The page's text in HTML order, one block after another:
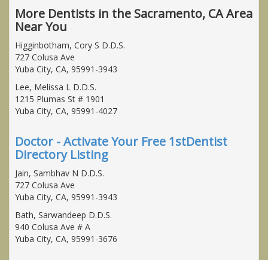
More Dentists in the Sacramento, CA Area
Near You
Higginbotham, Cory S D.D.S.
727 Colusa Ave
Yuba City, CA, 95991-3943
Lee, Melissa L D.D.S.
1215 Plumas St # 1901
Yuba City, CA, 95991-4027
Doctor - Activate Your Free 1stDentist
Directory Listing
Jain, Sambhav N D.D.S.
727 Colusa Ave
Yuba City, CA, 95991-3943
Bath, Sarwandeep D.D.S.
940 Colusa Ave # A
Yuba City, CA, 95991-3676